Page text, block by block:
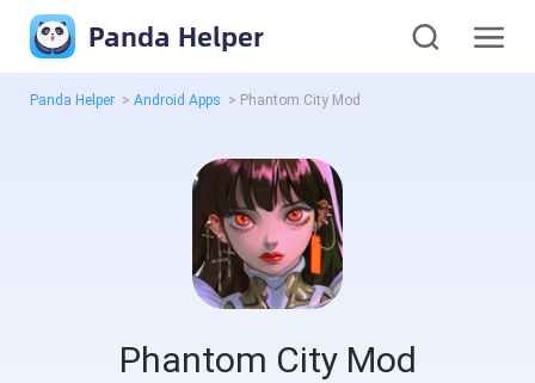
Panda Helper
Panda Helper > Android Apps > Phantom City Mod
Phantom City Mod